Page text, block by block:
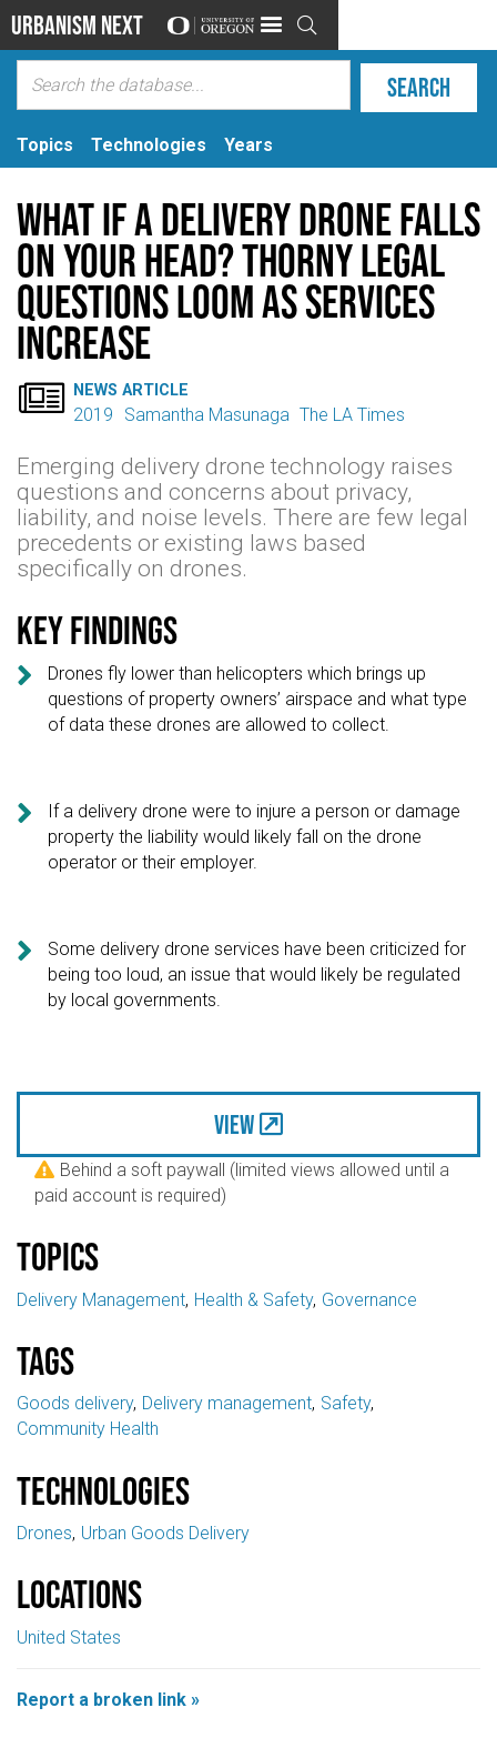
Urbanism Next 
Topics Technologies Years
What if a delivery drone falls
on your head? Thorny legal
questions loom as services
increase
 NEWS ARTICLE
2019 Samantha Masunaga The LA Times
Emerging delivery drone technology raises
questions and concerns about privacy,
liability, and noise levels. There are few legal
precedents or existing laws based
specifically on drones.
Key findings

Drones fly lower than helicopters which brings up
questions of property owners’ airspace and what type
of data these drones are allowed to collect.

If a delivery drone were to injure a person or damage
property the liability would likely fall on the drone
operator or their employer.

Some delivery drone services have been criticized for
being too loud, an issue that would likely be regulated
by local governments.
View
 Behind a soft paywall (limited views allowed until a
paid account is required)
Topics
Delivery Management Health & Safety Governance
Tags
Goods delivery Delivery management Safety
Community Health
Technologies
Drones Urban Goods Delivery
Locations
United States
Report a broken link »